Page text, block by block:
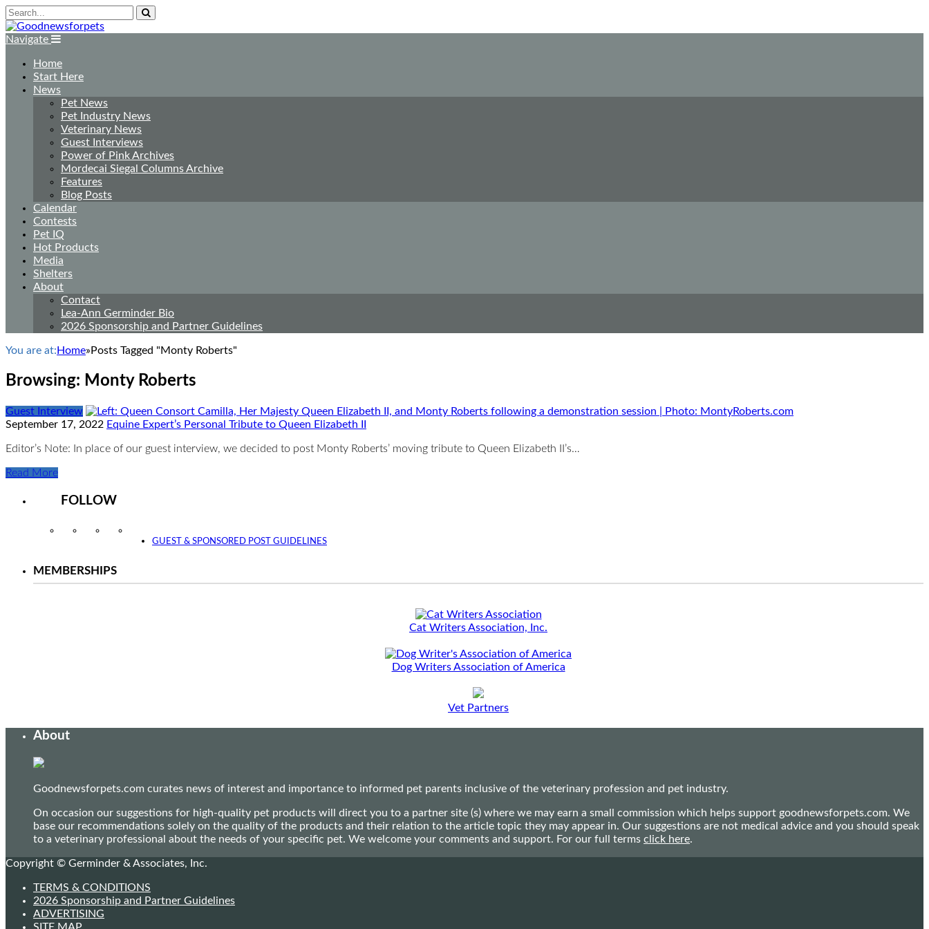
Navigate
Home
Start Here
News
Pet News
Pet Industry News
Veterinary News
Guest Interviews
Power of Pink Archives
Mordecai Siegal Columns Archive
Features
Blog Posts
Calendar
Contests
Pet IQ
Hot Products
Media
Shelters
About
Contact
Lea-Ann Germinder Bio
2026 Sponsorship and Partner Guidelines
You are at: Home» Posts Tagged "Monty Roberts"
Browsing: Monty Roberts
Guest Interview
September 17, 2022 Equine Expert’s Personal Tribute to Queen Elizabeth II
Editor’s Note: In place of our guest interview, we decided to post Monty Roberts’ moving tribute to Queen Elizabeth II’s…
Read More
FOLLOW
InstagramFacebookTwitter
GUEST & SPONSORED POST GUIDELINES
MEMBERSHIPS
Cat Writers Association, Inc.
Dog Writers Association of America
Vet Partners
About
Goodnewsforpets.com curates news of interest and importance to informed pet parents inclusive of the veterinary profession and pet industry.
On occasion our suggestions for high-quality pet products will direct you to a partner site (s) where we may earn a small commission which helps support goodnewsforpets.com. We
base our recommendations solely on the quality of the products and their relation to the article topic they may appear in. Our suggestions are not medical advice and you should speak
to a veterinary professional about the needs of your specific pet. We welcome your comments and support. For our full terms click here.
Copyright © Germinder & Associates, Inc.
TERMS & CONDITIONS
2026 Sponsorship and Partner Guidelines
ADVERTISING
SITE MAP